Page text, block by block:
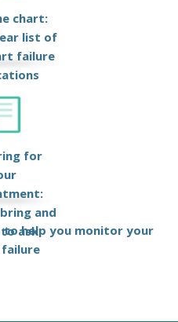
chart:
list of
failure
for
and
ask
help you monitor your